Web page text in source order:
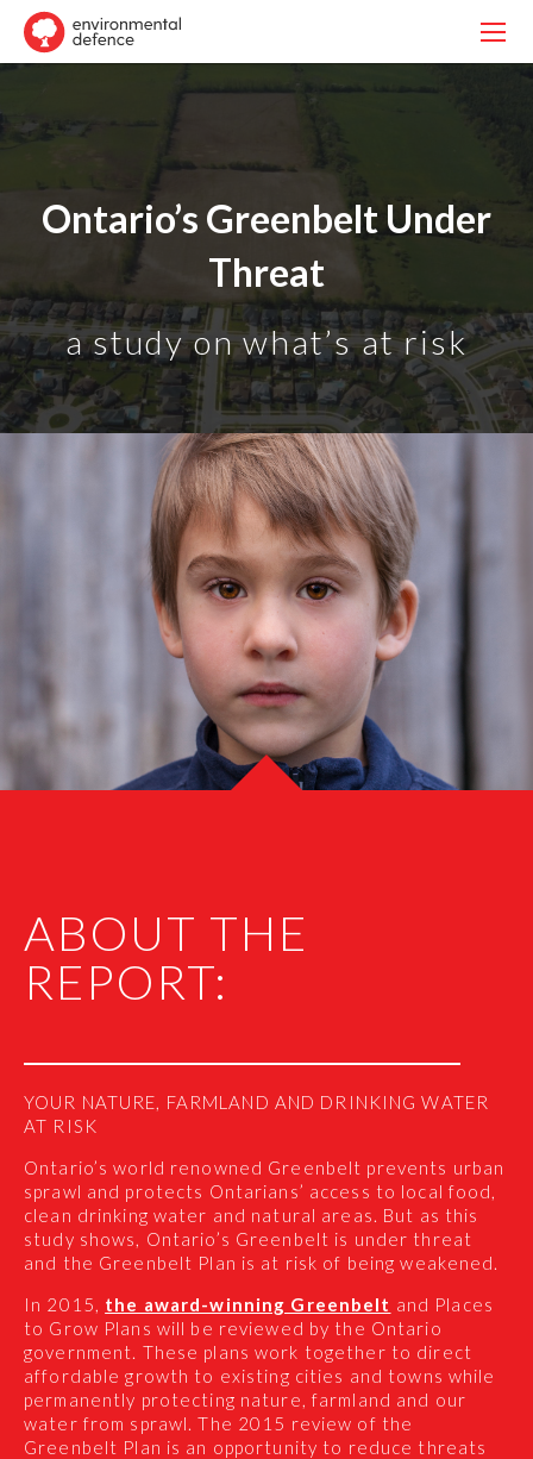
Ontario’s Greenbelt Under
Threat
a study on what’s at risk
ABOUT THE
REPORT:
YOUR NATURE, FARMLAND AND DRINKING WATER
AT RISK
Ontario’s world renowned Greenbelt prevents urban
sprawl and protects Ontarians’ access to local food,
clean drinking water and natural areas. But as this
study shows, Ontario’s Greenbelt is under threat
and the Greenbelt Plan is at risk of being weakened.
In 2015, the award-winning Greenbelt and Places
to Grow Plans will be reviewed by the Ontario
government. These plans work together to direct
affordable growth to existing cities and towns while
permanently protecting nature, farmland and our
water from sprawl. The 2015 review of the
Greenbelt Plan is an opportunity to reduce threats